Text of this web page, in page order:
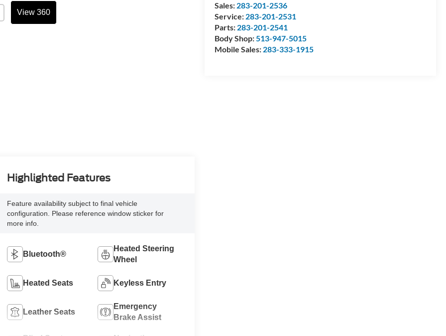
View 360
Sales: 283-201-2536
Service: 283-201-2531
Parts: 283-201-2541
Body Shop:513-947-5015
Mobile Sales: 283-333-1915
Highlighted Features
Feature availability subject to final vehicle
configuration. Please reference window sticker for
more info.
Bluetooth®
Heated Steering
Wheel
Heated Seats Keyless Entry
Leather Seats
Emergency
Brake Assist